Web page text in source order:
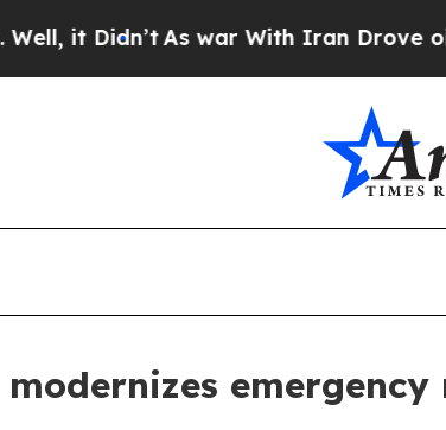
As war With Iran Drove oil Prices